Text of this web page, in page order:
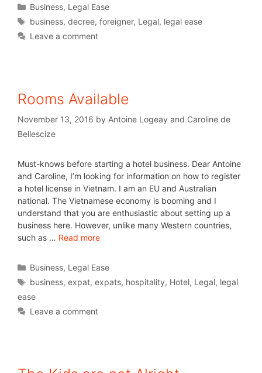
Business, Legal Ease
business,decree,foreigner, Legal, legal ease
Leave a comment
Rooms Available
November 13, 2016 by Antoine Logeay and Caroline de
Bellescize
Must-knows before starting a hotel business. Dear Antoine
and Caroline, I’m looking for information on how to register
a hotel license in Vietnam. I am an EU and Australian
national. The Vietnamese economy is booming and I
understand that you are enthusiastic about setting up a
business here. However, unlike many Western countries,
such as … Read more
Business, Legal Ease
business,expat,expats, hospitality, Hotel, Legal, legal
ease
Leave a comment